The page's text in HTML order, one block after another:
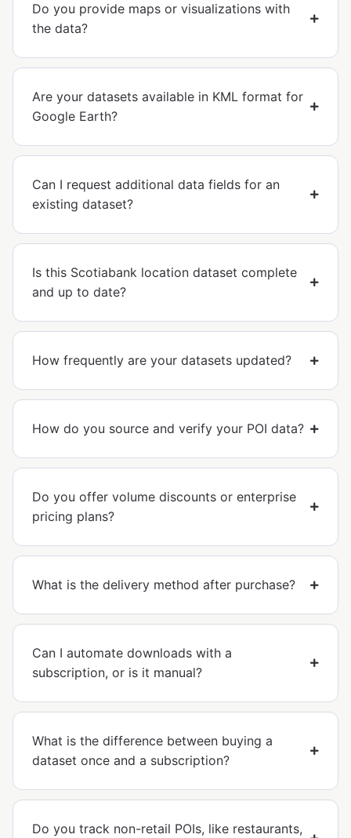
Do you provide maps or visualizations with
the data?
Are your datasets available in KML format for
Google Earth?
Can I request additional data fields for an
existing dataset?
Is this Scotiabank location dataset complete
and up to date?
How frequently are your datasets updated?
How do you source and verify your POI data?
Do you offer volume discounts or enterprise
pricing plans?
What is the delivery method after purchase?
Can I automate downloads with a
subscription, or is it manual?
What is the difference between buying a
dataset once and a subscription?
Do you track non-retail POIs, like restaurants,